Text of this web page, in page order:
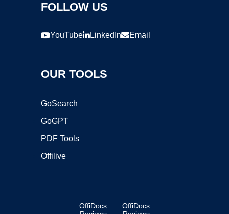
FOLLOW US
YouTube LinkedIn Email
OUR TOOLS
GoSearch
GoGPT
PDF Tools
Offilive
OffiDocs
OffiDocs